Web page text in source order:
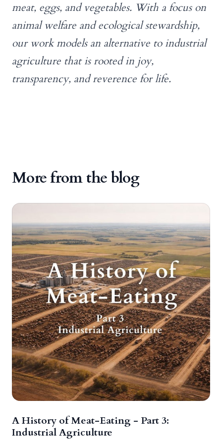
meat, eggs, and vegetables. With a focus on
animal welfare and ecological stewardship,
our work models an alternative to industrial
agriculture that is rooted in joy,
transparency, and reverence for life.
More from the blog
A History of Meat-Eating - Part 3:
Industrial Agriculture